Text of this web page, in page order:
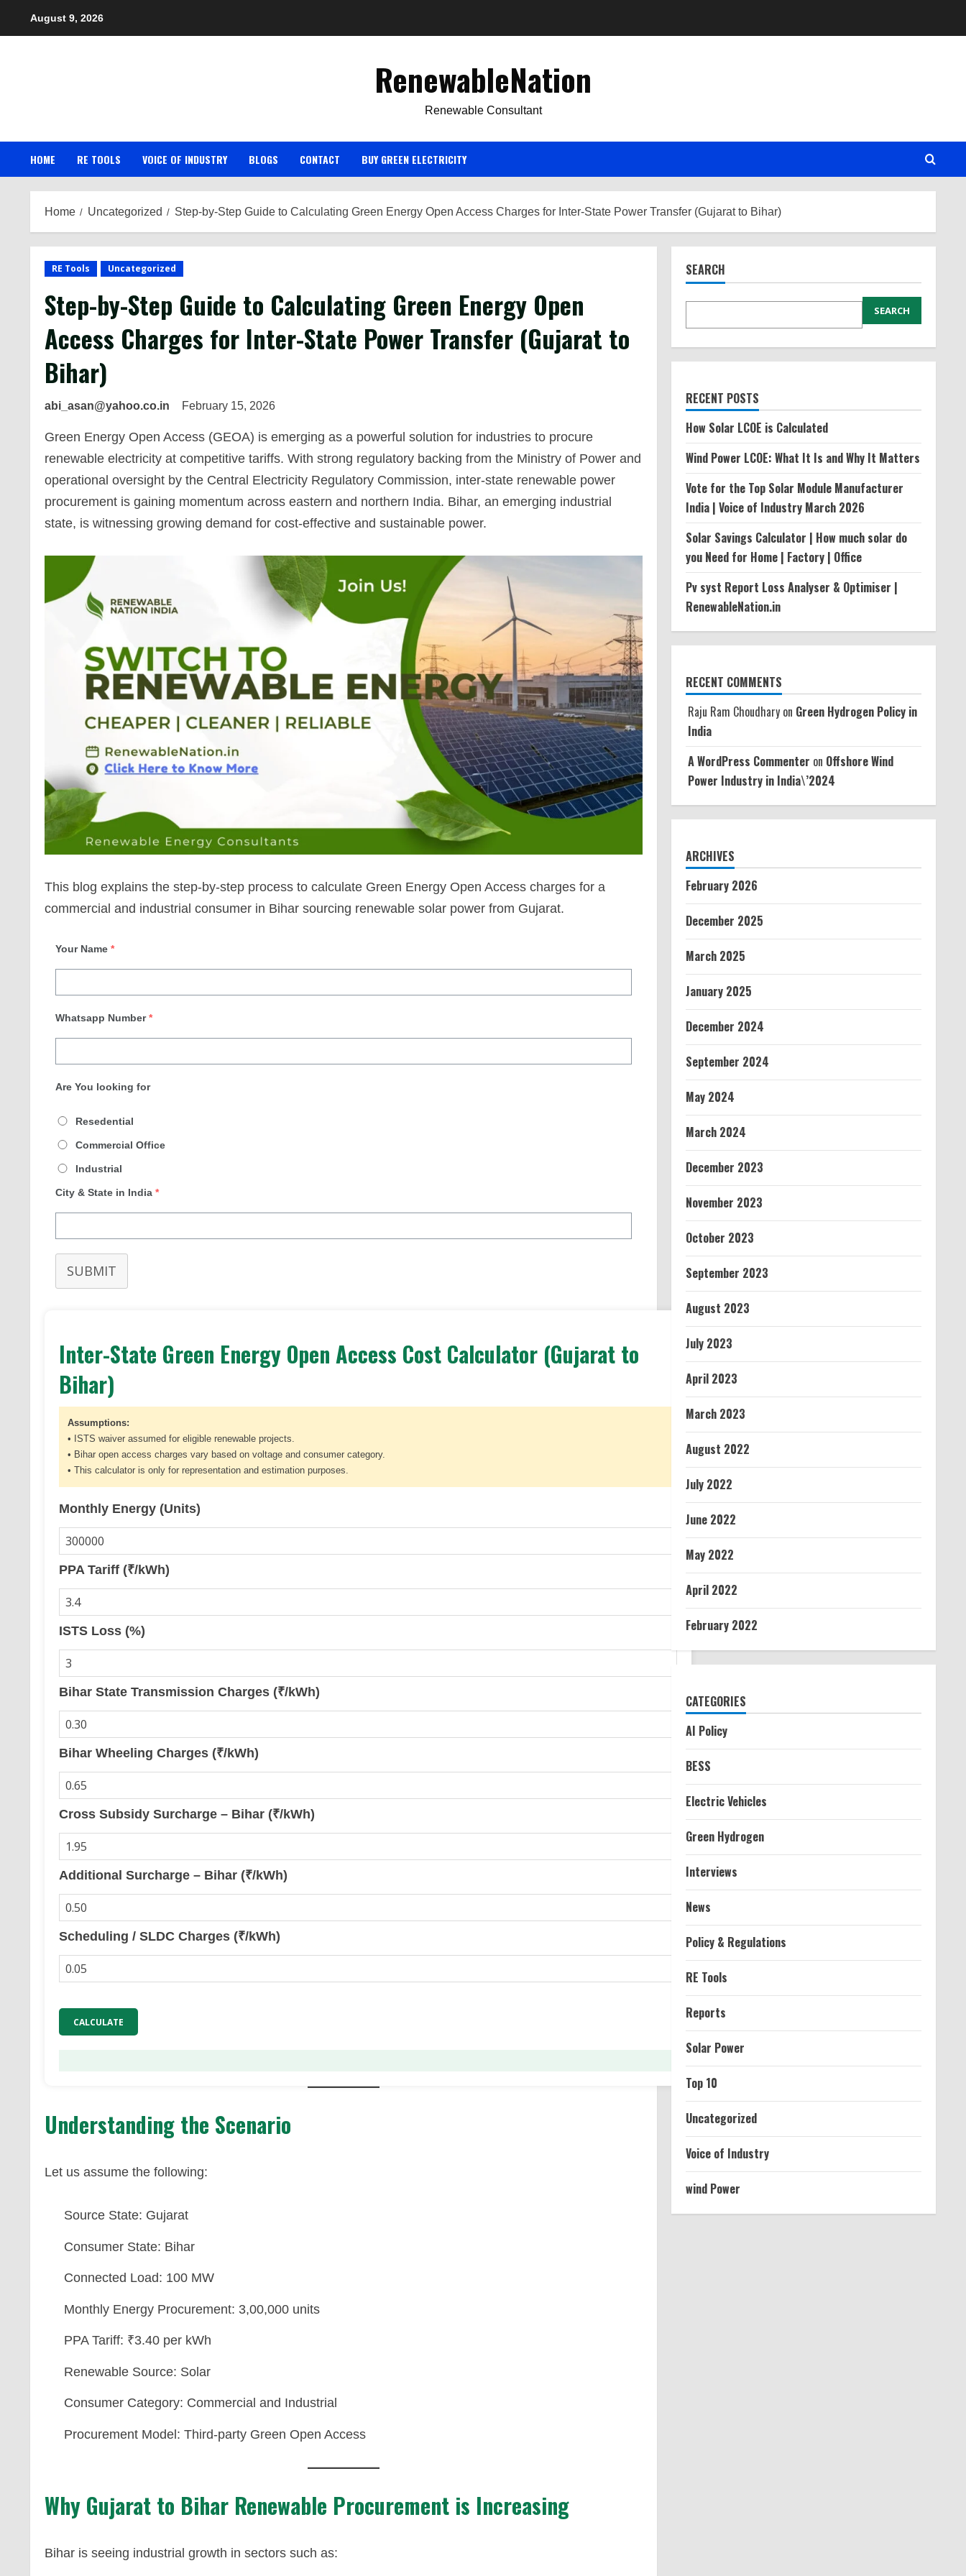
August 9, 2026
RenewableNation
Renewable Consultant
HOME RE TOOLS VOICE OF INDUSTRY BLOGS CONTACT BUY GREEN ELECTRICITY
Home Uncategorized Step-by-Step Guide to Calculating Green Energy Open Access Charges for Inter-State Power Transfer (Gujarat to Bihar)
RE Tools Uncategorized
Step-by-Step Guide to Calculating Green Energy Open
Access Charges for Inter-State Power Transfer (Gujarat to
Bihar)
abi_asan@yahoo.co.in February 15, 2026
Green Energy Open Access (GEOA) is emerging as a powerful solution for industries to procure
renewable electricity at competitive tariffs. With strong regulatory backing from the Ministry of Power and
operational oversight by the Central Electricity Regulatory Commission, inter-state renewable power
procurement is gaining momentum across eastern and northern India. Bihar, an emerging industrial
state, is witnessing growing demand for cost-effective and sustainable power.
This blog explains the step-by-step process to calculate Green Energy Open Access charges for a
commercial and industrial consumer in Bihar sourcing renewable solar power from Gujarat.
Your Name *
Whatsapp Number *
Are You looking for
Resedential
Commercial Office
Industrial
City & State in India *
SUBMIT
Inter-State Green Energy Open Access Cost Calculator (Gujarat to
Bihar)
Assumptions:
• ISTS waiver assumed for eligible renewable projects.
• Bihar open access charges vary based on voltage and consumer category.
• This calculator is only for representation and estimation purposes.
Monthly Energy (Units)
PPA Tariff (₹/kWh)
ISTS Loss (%)
Bihar State Transmission Charges (₹/kWh)
Bihar Wheeling Charges (₹/kWh)
Cross Subsidy Surcharge – Bihar (₹/kWh)
Additional Surcharge – Bihar (₹/kWh)
Scheduling / SLDC Charges (₹/kWh)
CALCULATE
Understanding the Scenario
Let us assume the following:
Source State: Gujarat
Consumer State: Bihar
Connected Load: 100 MW
Monthly Energy Procurement: 3,00,000 units
PPA Tariff: ₹3.40 per kWh
Renewable Source: Solar
Consumer Category: Commercial and Industrial
Procurement Model: Third-party Green Open Access
Why Gujarat to Bihar Renewable Procurement is Increasing
Bihar is seeing industrial growth in sectors such as:
SEARCH
SEARCH
RECENT POSTS
How Solar LCOE is Calculated
Wind Power LCOE: What It Is and Why It Matters
Vote for the Top Solar Module Manufacturer
India | Voice of Industry March 2026
Solar Savings Calculator | How much solar do
you Need for Home | Factory | Office
Pv syst Report Loss Analyser & Optimiser |
RenewableNation.in
RECENT COMMENTS
Raju Ram Choudhary on Green Hydrogen Policy in
India
A WordPress Commenter on Offshore Wind
Power Industry in India\’2024
ARCHIVES
February 2026
December 2025
March 2025
January 2025
December 2024
September 2024
May 2024
March 2024
December 2023
November 2023
October 2023
September 2023
August 2023
July 2023
April 2023
March 2023
August 2022
July 2022
June 2022
May 2022
April 2022
February 2022
CATEGORIES
AI Policy
BESS
Electric Vehicles
Green Hydrogen
Interviews
News
Policy & Regulations
RE Tools
Reports
Solar Power
Top 10
Uncategorized
Voice of Industry
wind Power